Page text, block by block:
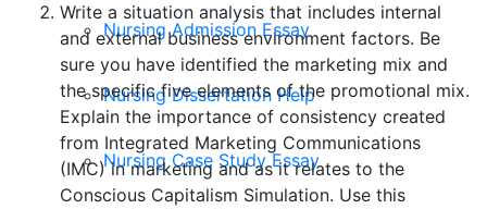
Nursing Admission Essay
Nursing Dissertation Help
Nursing Case Study Essay
Write a situation analysis that includes internal
and external business environment factors. Be
sure you have identified the marketing mix and
the specific five elements of the promotional mix.
Explain the importance of consistency created
from Integrated Marketing Communications
(IMC) in marketing and as it relates to the
Conscious Capitalism Simulation. Use this